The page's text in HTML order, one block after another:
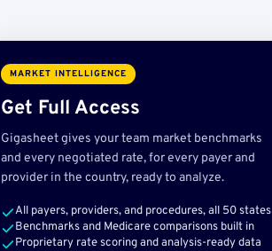
MARKET INTELLIGENCE
Get Full Access
Gigasheet gives your team market benchmarks
and every negotiated rate, for every payer and
provider in the country, ready to analyze.
All payers, providers, and procedures, all 50 states
Benchmarks and Medicare comparisons built in
Proprietary rate scoring and analysis-ready data